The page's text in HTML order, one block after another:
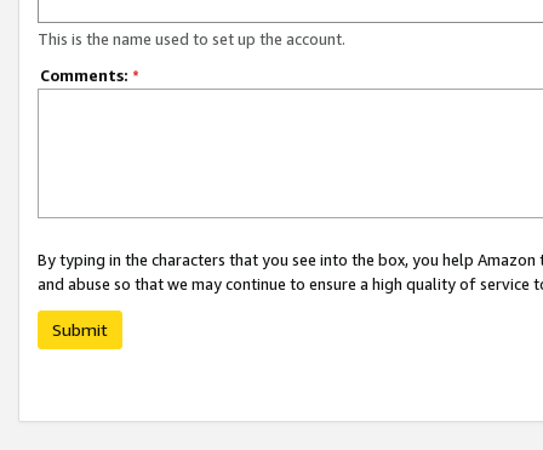
This is the name used to set up the account.
Comments: *
By typing in the characters that you see into the box, you help
and abuse so that we may continue to ensure a high quality of service
Submit